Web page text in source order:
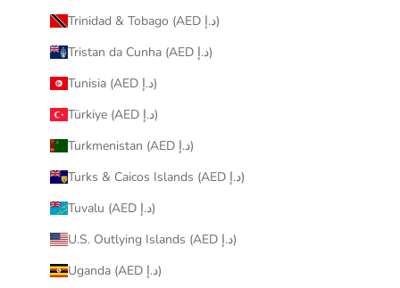
Trinidad & Tobago (AED د.إ)
Tristan da Cunha (AED د.إ)
Tunisia (AED د.إ)
Türkiye (AED د.إ)
Turkmenistan (AED د.إ)
Turks & Caicos Islands (AED د.إ)
Tuvalu (AED د.إ)
U.S. Outlying Islands (AED د.إ)
Uganda (AED د.إ)